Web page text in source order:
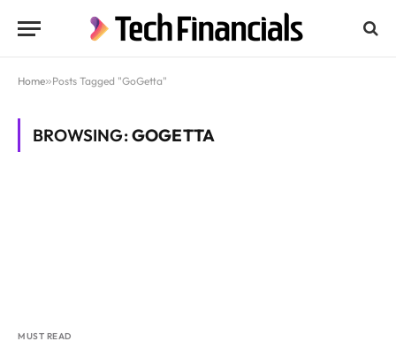
Home»Posts Tagged "GoGetta"
BROWSING:GOGETTA
MUST READ